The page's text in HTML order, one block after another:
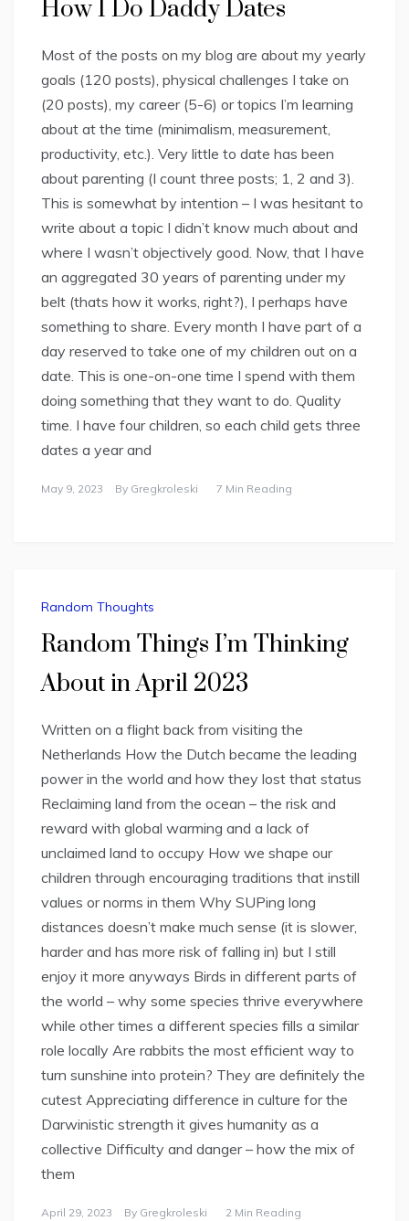
How I Do Daddy Dates
Most of the posts on my blog are about my yearly
goals (120 posts), physical challenges I take on
(20 posts), my career (5-6) or topics I’m learning
about at the time (minimalism, measurement,
productivity, etc.). Very little to date has been
about parenting (I count three posts; 1, 2 and 3).
This is somewhat by intention – I was hesitant to
write about a topic I didn’t know much about and
where I wasn’t objectively good. Now, that I have
an aggregated 30 years of parenting under my
belt (thats how it works, right?), I perhaps have
something to share. Every month I have part of a
day reserved to take one of my children out on a
date. This is one-on-one time I spend with them
doing something that they want to do. Quality
time. I have four children, so each child gets three
dates a year and
May 9, 2023 By Gregkroleski 7 Min Reading
Random Thoughts
Random Things I’m Thinking
About in April 2023
Written on a flight back from visiting the
Netherlands How the Dutch became the leading
power in the world and how they lost that status
Reclaiming land from the ocean – the risk and
reward with global warming and a lack of
unclaimed land to occupy How we shape our
children through encouraging traditions that instill
values or norms in them Why SUPing long
distances doesn’t make much sense (it is slower,
harder and has more risk of falling in) but I still
enjoy it more anyways Birds in different parts of
the world – why some species thrive everywhere
while other times a different species fills a similar
role locally Are rabbits the most efficient way to
turn sunshine into protein? They are definitely the
cutest Appreciating difference in culture for the
Darwinistic strength it gives humanity as a
collective Difficulty and danger – how the mix of
them
April 29, 2023 By Gregkroleski 2 Min Reading